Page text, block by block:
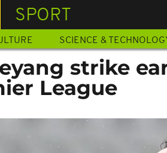
SPORT
SCIENCE &
strike
League